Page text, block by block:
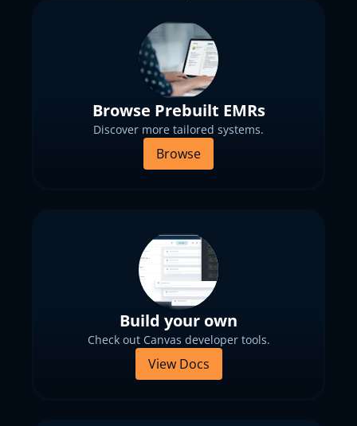
Browse Prebuilt EMRs
Discover more tailored systems.
Browse
Build your own
Check out Canvas developer tools.
View Docs